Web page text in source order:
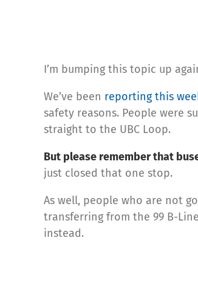
I’m bumping this topic up
We’ve been reporting this
safety reasons. People were
straight to the UBC Loop.
But please remember that
just closed that one stop.
As well, people who are not
transferring from the 99 B-
instead.